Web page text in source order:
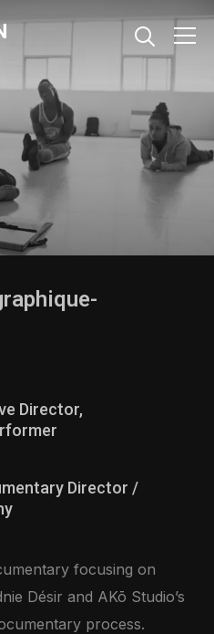
Info
Director,
Director /
focusing on
Désir and AKō Studio’s
process.